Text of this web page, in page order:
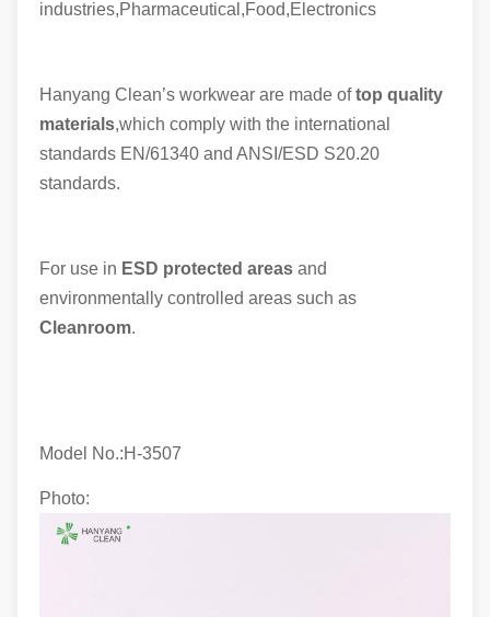
industries,Pharmaceutical,Food,Electronics
Hanyang Clean’s workwear are made oftop quality
materials,which comply with the international
standards EN/61340 and ANSI/ESD S20.20
standards.
For use in ESD protected areas and
environmentally controlled areas such as
Cleanroom.
Model No.:H-3507
Photo: